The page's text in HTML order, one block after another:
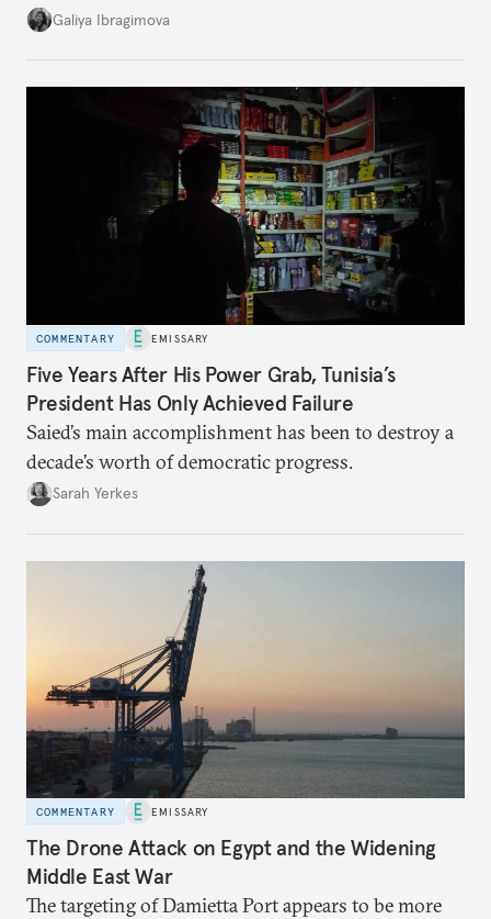
additional supplies from Moscow. That safety net
Galiya Ibragimova
COMMENTARY EMISSARY
Five Years After His Power Grab, Tunisia’s
President Has Only Achieved Failure
Saied’s main accomplishment has been to destroy a
decade’s worth of democratic progress.
Sarah Yerkes
COMMENTARY EMISSARY
The Drone Attack on Egypt and the Widening
Middle East War
The targeting of Damietta Port appears to be more